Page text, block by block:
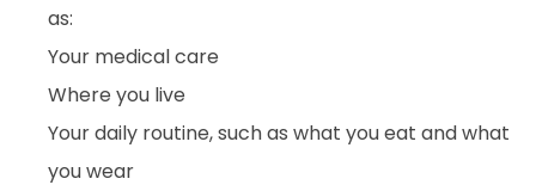
as:
Your medical care
Where you live
Your daily routine, such as what you eat and what
you wear